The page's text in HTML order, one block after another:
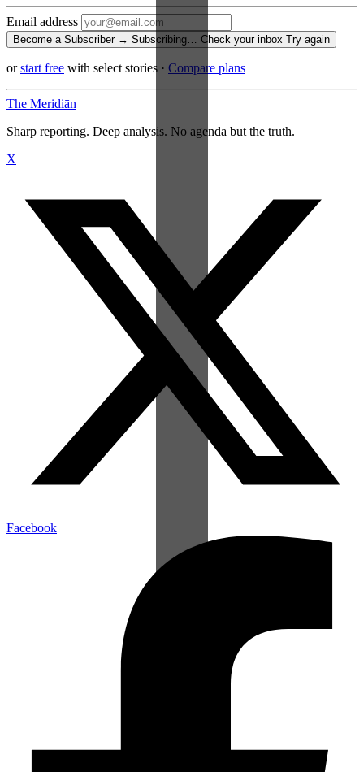
Email address
Become a Subscriber → Subscribing… Check your inbox Try again
orstart free with select stories · Compare plans
The Meridiān
Sharp reporting. Deep analysis. No agenda but the truth.
X
Facebook